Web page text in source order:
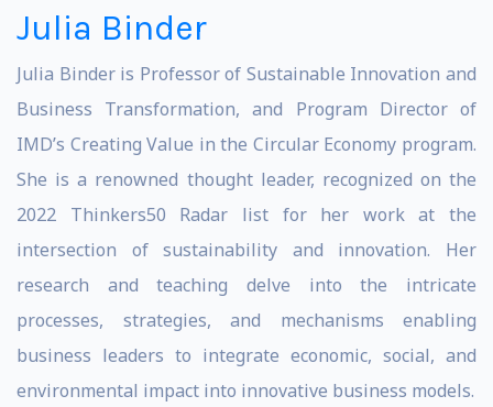
Julia Binder
Julia Binder is Professor of Sustainable Innovation and
Business Transformation, and Program Director of
IMD’s Creating Value in the Circular Economy program.
She is a renowned thought leader, recognized on the
2022 Thinkers50 Radar list for her work at the
intersection of sustainability and innovation. Her
research and teaching delve into the intricate
processes, strategies, and mechanisms enabling
business leaders to integrate economic, social, and
environmental impact into innovative business models.